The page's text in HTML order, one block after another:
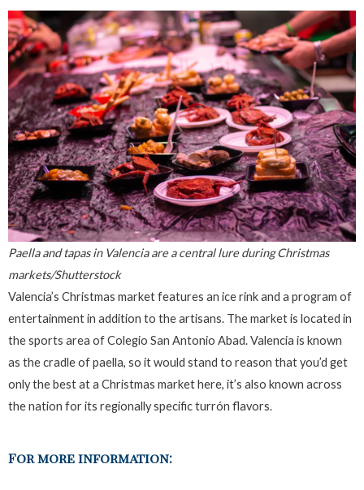
Paella and tapas in Valencia are a central lure during Christmas
markets/Shutterstock
Valencia’s Christmas market features an ice rink and a program of
entertainment in addition to the artisans. The market is located in
the sports area of Colegio San Antonio Abad. Valencia is known
as the cradle of paella, so it would stand to reason that you’d get
only the best at a Christmas market here, it’s also known across
the nation for its regionally specific turrón flavors.
For more information: